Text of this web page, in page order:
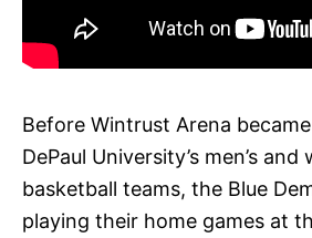
Before Wintrust Arena
DePaul University’s men’s and
basketball teams, the Blue
playing their home games at